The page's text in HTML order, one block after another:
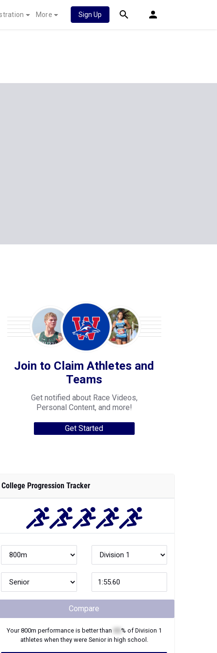
More Sign Up
Join to Claim Athletes and
Teams
Get notified about Race Videos,
Personal Content, and more!
Get Started
College Progression Tracker
Compare
Your800m performance is better than % of Division 1
athletes when they were Seniorin high school.